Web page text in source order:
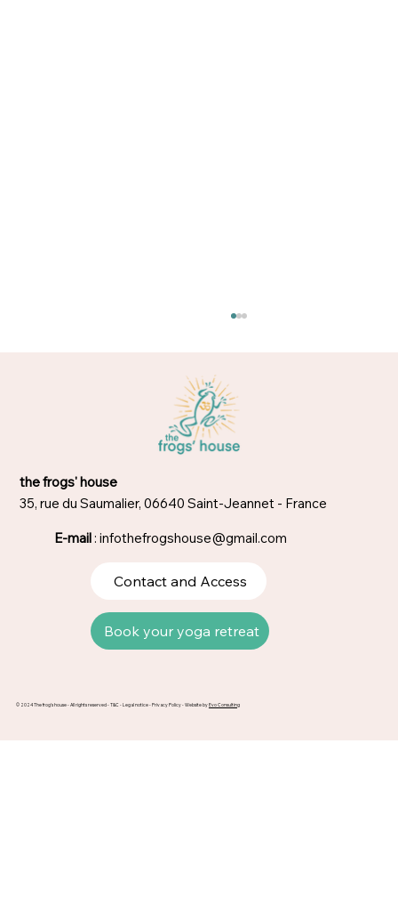
Too busy to meditate?
the frogs' house
35, rue du Saumalier, 06640 Saint-Jeannet - France
E-mail: infothefrogshouse@gmail.com
Contact and Access
Book your yoga retreat
© 2024 The frog's house - All rights reserved -T&C -Legal notice-Privacy Policy- Website byEvo Consulting